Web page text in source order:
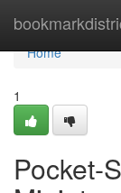
Home
Home
1
Pocket-